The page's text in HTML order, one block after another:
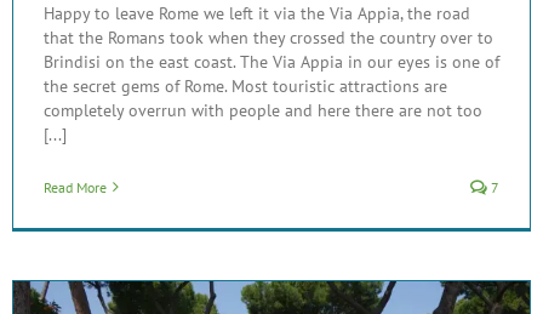
Happy to leave Rome we left it via the Via Appia, the road
that the Romans took when they crossed the country over to
Brindisi on the east coast. The Via Appia in our eyes is one of
the secret gems of Rome. Most touristic attractions are
completely overrun with people and here there are not too
[...]
Read More 7